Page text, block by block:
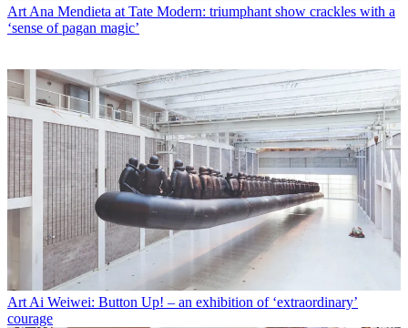
Art Ana Mendieta at Tate Modern: triumphant show crackles with a
‘sense of pagan magic’
Art Ai Weiwei: Button Up! – an exhibition of ‘extraordinary’
courage